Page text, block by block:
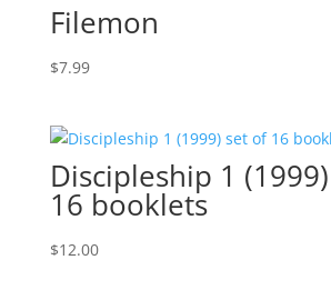
Filemon
$7.99
Discipleship 1
16 booklets
$12.00